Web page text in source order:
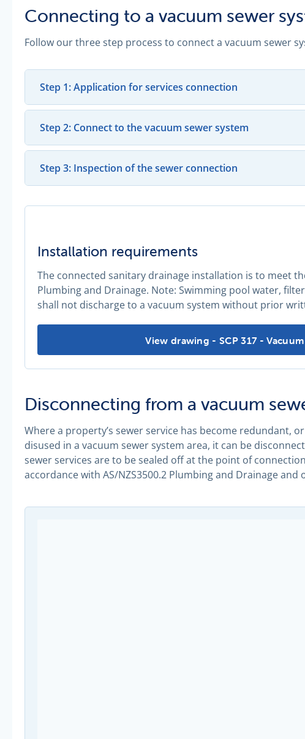
Connecting to a vacuum sewer
Follow our three step process to connect a vacuum sewer
Step 1: Application for services connection
Step 2: Connect to the vacuum sewer system
Step 3: Inspection of the sewer connection
Installation requirements
The connected sanitary drainage installation is to meet
Plumbing and Drainage. Note: Swimming pool water,
shall not discharge to a vacuum system without prior
Installation requirements -
View drawing - SCP 317 -
Disconnecting from a vacuum
Where a property’s sewer service has become redundant,
disused in a vacuum sewer system area, it can be
sewer services are to be sealed off at the point of
accordance with AS/NZS3500.2 Plumbing and Drainage